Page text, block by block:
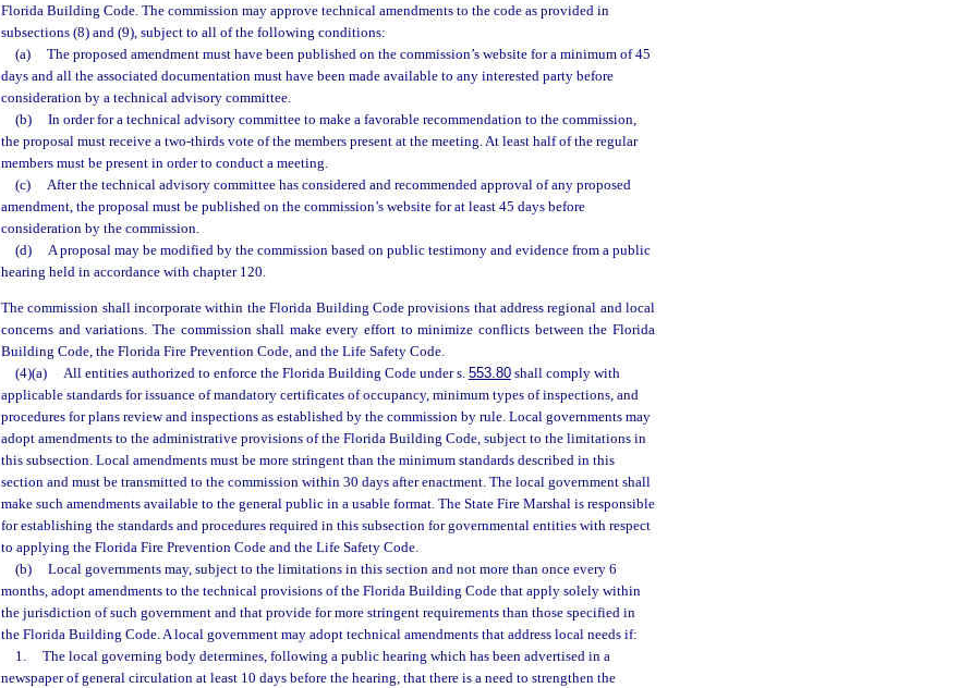
Florida Building Code. The commission may approve technical amendments to the code as provided in
subsections (8) and (9), subject to all of the following conditions:
(a)
The proposed amendment must have been published on the commission’s website for a minimum of 45
days and all the associated documentation must have been made available to any interested party before
consideration by a technical advisory committee.
(b)
In order for a technical advisory committee to make a favorable recommendation to the commission,
the proposal must receive a two-thirds vote of the members present at the meeting. At least half of the regular
members must be present in order to conduct a meeting.
(c)
After the technical advisory committee has considered and recommended approval of any proposed
amendment, the proposal must be published on the commission’s website for at least 45 days before
consideration by the commission.
(d)
A proposal may be modified by the commission based on public testimony and evidence from a public
hearing held in accordance with chapter 120.
The commission shall incorporate within the Florida Building Code provisions that address regional and local
concerns and variations. The commission shall make every effort to minimize conflicts between the Florida
Building Code, the Florida Fire Prevention Code, and the Life Safety Code.
(4)(a)
All entities authorized to enforce the Florida Building Code under s. 553.80shall comply with
applicable standards for issuance of mandatory certificates of occupancy, minimum types of inspections, and
procedures for plans review and inspections as established by the commission by rule. Local governments may
adopt amendments to the administrative provisions of the Florida Building Code, subject to the limitations in
this subsection. Local amendments must be more stringent than the minimum standards described in this
section and must be transmitted to the commission within 30 days after enactment. The local government shall
make such amendments available to the general public in a usable format. The State Fire Marshal is responsible
for establishing the standards and procedures required in this subsection for governmental entities with respect
to applying the Florida Fire Prevention Code and the Life Safety Code.
(b)
Local governments may, subject to the limitations in this section and not more than once every 6
months, adopt amendments to the technical provisions of the Florida Building Code that apply solely within
the jurisdiction of such government and that provide for more stringent requirements than those specified in
the Florida Building Code. A local government may adopt technical amendments that address local needs if:
1.
The local governing body determines, following a public hearing which has been advertised in a
newspaper of general circulation at least 10 days before the hearing, that there is a need to strengthen the